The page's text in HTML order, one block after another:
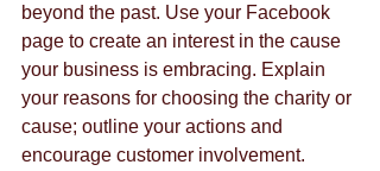
beyond the past. Use your Facebook
page to create an interest in the cause
your business is embracing. Explain
your reasons for choosing the charity or
cause; outline your actions and
encourage customer involvement.